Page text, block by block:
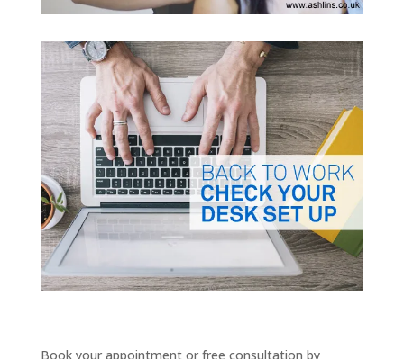
Book your appointment or free consultation by